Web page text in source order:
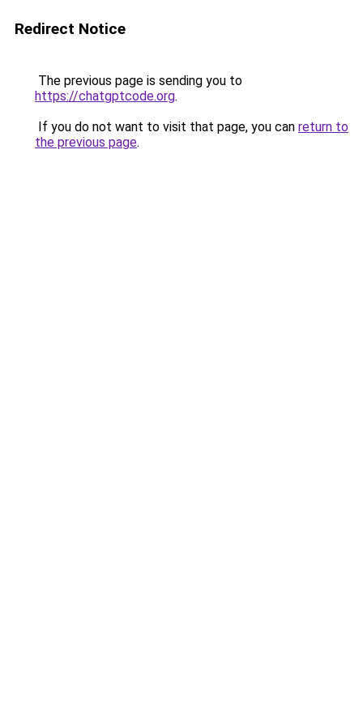
Redirect Notice
The previous page is sending you to
https://chatgptcode.org.
If you do not want to visit that page, you can return to
the previous page.